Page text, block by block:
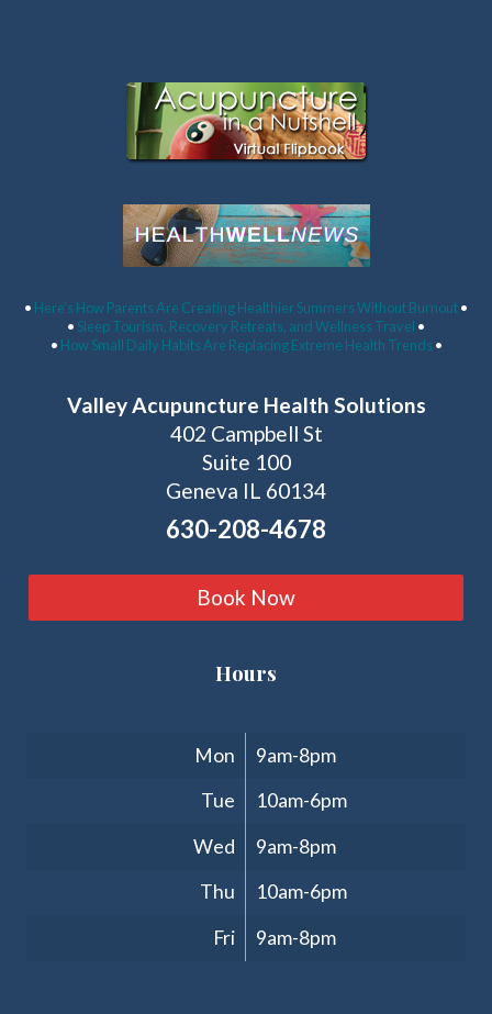
• Here’s How Parents Are Creating Healthier Summers Without Burnout•
• Sleep Tourism, Recovery Retreats, and Wellness Travel •
• How Small Daily Habits Are Replacing Extreme Health Trends •
Valley Acupuncture Health Solutions
402 Campbell St
Suite 100
Geneva IL 60134
630-208-4678
Book Now
Hours
Mon
9am-8pm
Tue
10am-6pm
Wed
9am-8pm
Thu
10am-6pm
Fri
9am-8pm